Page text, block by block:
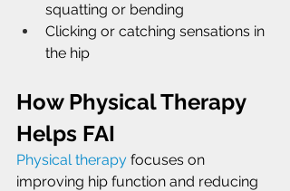
squatting or bending
Clicking or catching sensations in
the hip
How Physical Therapy
Helps FAI
Physical therapy focuses on
improving hip function and reducing